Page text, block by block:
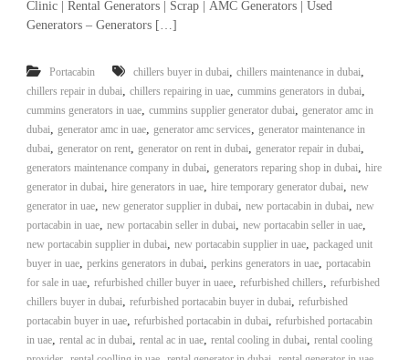
n
u
b
a
i
–
m
a
n
–
S
a
r
j
Clinic | Rental Generators | Scrap | AMC Generators | Used
Generators – Generators […]
Portacabin chillers buyer in dubai, chillers maintenance in dubai,
chillers repair in dubai, chillers repairing in uae, cummins generators in dubai,
cummins generators in uae, cummins supplier generator dubai, generator amc in
dubai, generator amc in uae, generator amc services, generator maintenance in
dubai, generator on rent, generator on rent in dubai, generator repair in dubai,
generators maintenance company in dubai, generators reparing shop in dubai, hire
generator in dubai, hire generators in uae, hire temporary generator dubai, new
generator in uae, new generator supplier in dubai, new portacabin in dubai, new
portacabin in uae, new portacabin seller in dubai, new portacabin seller in uae,
new portacabin supplier in dubai, new portacabin supplier in uae, packaged unit
buyer in uae, perkins generators in dubai, perkins generators in uae, portacabin
for sale in uae, refurbished chiller buyer in uaee, refurbished chillers, refurbished
chillers buyer in dubai, refurbished portacabin buyer in dubai, refurbished
portacabin buyer in uae, refurbished portacabin in dubai, refurbished portacabin
in uae, rental ac in dubai, rental ac in uae, rental cooling in dubai, rental cooling